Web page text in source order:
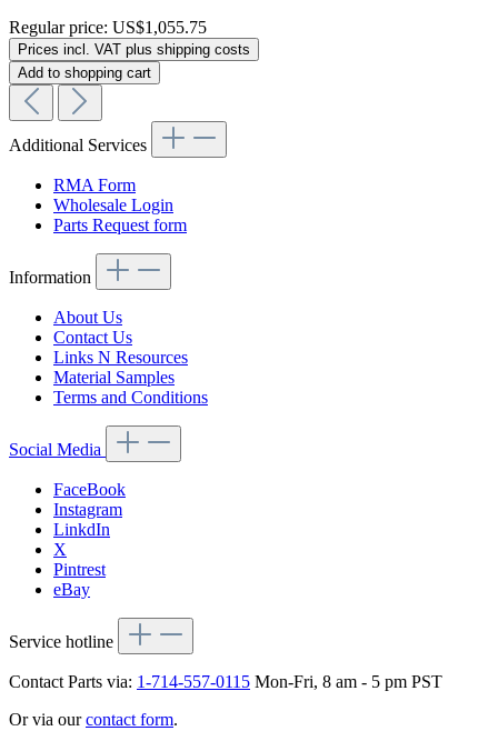
Regular price: US$1,055.75
Prices incl. VAT plus shipping costs
Add to shopping cart
Additional Services
RMA Form
Wholesale Login
Parts Request form
Information
About Us
Contact Us
Links N Resources
Material Samples
Terms and Conditions
Social Media
FaceBook
Instagram
LinkdIn
X
Pintrest
eBay
Service hotline
Contact Parts via: 1-714-557-0115 Mon-Fri, 8 am - 5 pm PST
Or via ourcontact form.